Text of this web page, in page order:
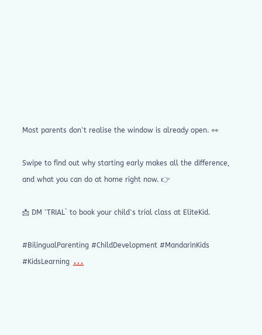
Most parents don`t realise the window is already open. 👀
Swipe to find out why starting early makes all the difference,
and what you can do at home right now. 👉
📩 DM `TRIAL` to book your child`s trial class at EliteKid.
#BilingualParenting #ChildDevelopment #MandarinKids
#KidsLearning ...